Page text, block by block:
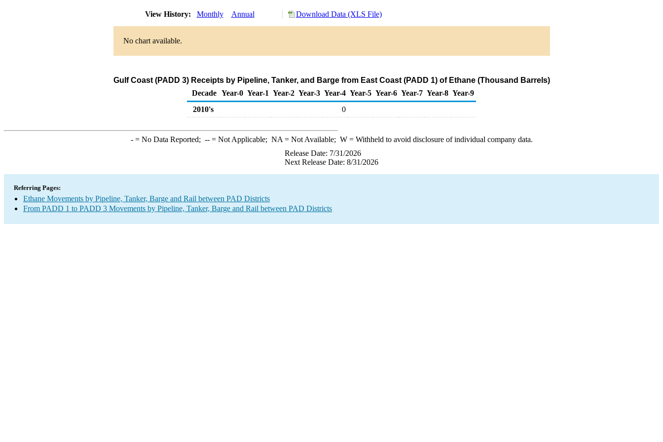
View History: Monthly Annual Download Data (XLS File)
No chart available.
Gulf Coast (PADD 3) Receipts by Pipeline, Tanker, and Barge from East Coast (PADD 1) of Ethane (Thousand Barrels)
Decade Year-0 Year-1 Year-2 Year-3 Year-4 Year-5 Year-6 Year-7 Year-8 Year-9
2010's
0
-= No Data Reported; --= Not Applicable; NA = Not Available; W= Withheld to avoid disclosure of individual company data.
Release Date: 7/31/2026
Next Release Date: 8/31/2026
Referring Pages:
Ethane Movements by Pipeline, Tanker, Barge and Rail between PAD Districts
From PADD 1 to PADD 3 Movements by Pipeline, Tanker, Barge and Rail between PAD Districts